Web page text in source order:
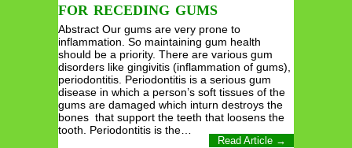
FOR RECEDING GUMS
Abstract Our gums are very prone to
inflammation. So maintaining gum health
should be a priority. There are various gum
disorders like gingivitis (inflammation of gums),
periodontitis. Periodontitis is a serious gum
disease in which a person’s soft tissues of the
gums are damaged which inturn destroys the
bones that support the teeth that loosens the
tooth. Periodontitis is the…
Read Article →